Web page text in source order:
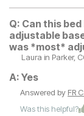
Q: Can this
adjustable
was *most*
Laura in Parker,
A: Yes
Answered by FR
Was this helpful?